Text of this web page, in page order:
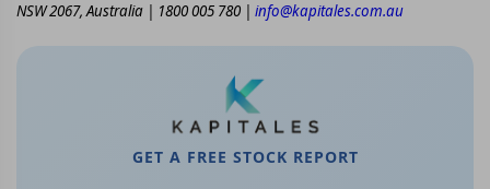
NSW 2067, Australia | 1800 005 780 | info@kapitales.com.au
GET A FREE STOCK REPORT